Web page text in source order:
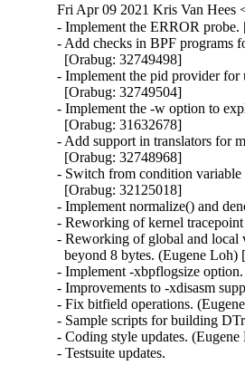
Fri Apr 09 2021 Kris Van Hees
- Implement the ERROR
- Add checks in BPF programs
  [Orabug: 32749498]
- Implement the pid provider for
  [Orabug: 32749504]
- Implement the -w option to
  [Orabug: 31632678]
- Add support in translators for
  [Orabug: 32748968]
- Switch from condition variable
  [Orabug: 32125018]
- Implement normalize() and
- Reworking of kernel
- Reworking of global and local
beyond 8 bytes. (Eugene
- Implement -xbpflogsize
- Improvements to -xdisasm
- Fix bitfield operations.
- Sample scripts for building
- Coding style updates. (Eugene
- Testsuite updates.